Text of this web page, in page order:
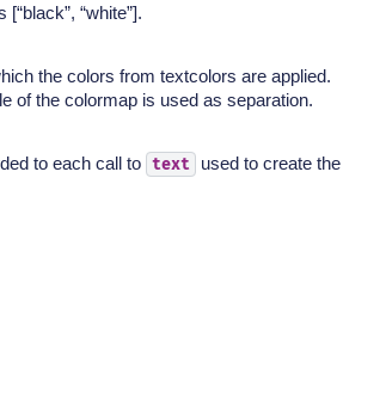
“white”].
the colors from textcolors are applied.
of the colormap is used as separation.
to each call to text
used to create the